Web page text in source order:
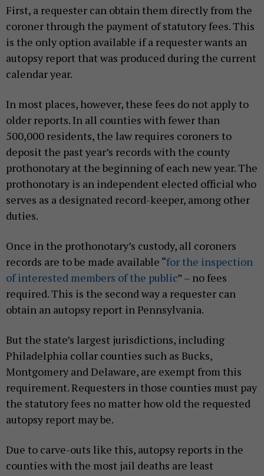
First, a requester can obtain them directly from the
coroner through the payment of statutory fees. This
is the only option available if a requester wants an
autopsy report that was produced during the current
calendar year.
In most places, however, these fees do not apply to
older reports. In all counties with fewer than
500,000 residents, the law requires coroners to
deposit the past year’s records with the county
prothonotary at the beginning of each new year. The
prothonotary is an independent elected official who
serves as a designated record-keeper, among other
duties.
Once in the prothonotary’s custody, all coroners
records are to be made available “for the inspection
of interested members of the public” – no fees
required. This is the second way a requester can
obtain an autopsy report in Pennsylvania.
But the state’s largest jurisdictions, including
Philadelphia collar counties such as Bucks,
Montgomery and Delaware, are exempt from this
requirement. Requesters in those counties must pay
the statutory fees no matter how old the requested
autopsy report may be.
Due to carve-outs like this, autopsy reports in the
counties with the most jail deaths are least